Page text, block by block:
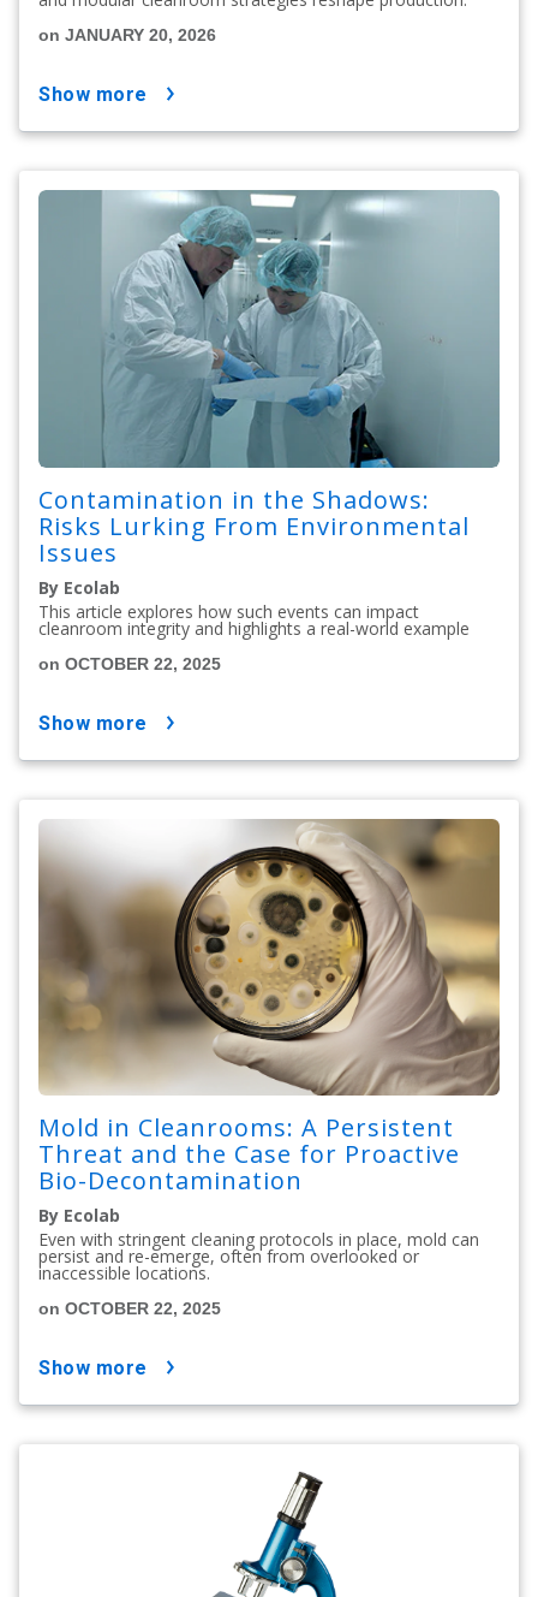
on JANUARY 20, 2026
show more
Contamination in the Shadows:
Risks Lurking From Environmental
Issues
By Ecolab
This article explores how such events can impact
cleanroom integrity and highlights a real-world example
on OCTOBER 22, 2025
show more
Mold in Cleanrooms: A Persistent
Threat and the Case for Proactive
Bio-Decontamination
By Ecolab
Even with stringent cleaning protocols in place, mold can
persist and re-emerge, often from overlooked or
inaccessible locations.
on OCTOBER 22, 2025
show more